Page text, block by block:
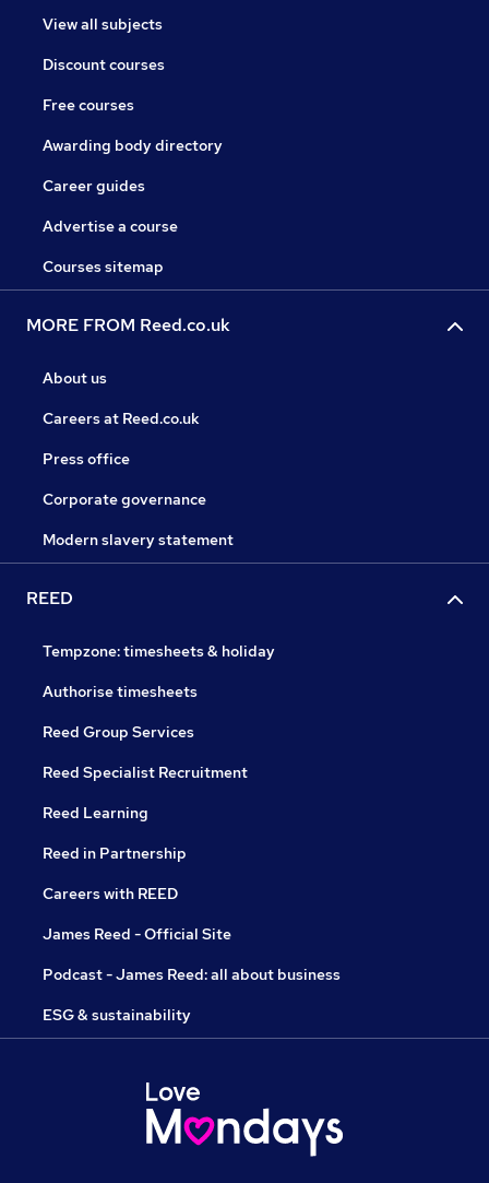
View all subjects
Discount courses
Free courses
Awarding body directory
Career guides
Advertise a course
Courses sitemap
MORE FROM Reed.co.uk
About us
Careers at Reed.co.uk
Press office
Corporate governance
Modern slavery statement
REED
Tempzone: timesheets & holiday
Authorise timesheets
Reed Group Services
Reed Specialist Recruitment
Reed Learning
Reed in Partnership
Careers with REED
James Reed - Official Site
Podcast - James Reed: all about business
ESG & sustainability